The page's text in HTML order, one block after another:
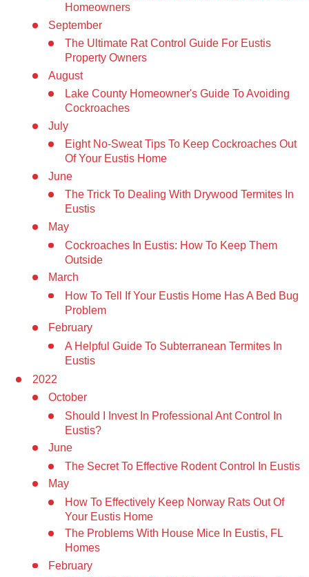
Homeowners
September
The Ultimate Rat Control Guide For Eustis
Property Owners
August
Lake County Homeowner's Guide To Avoiding
Cockroaches
July
Eight No-Sweat Tips To Keep Cockroaches Out
Of Your Eustis Home
June
The Trick To Dealing With Drywood Termites In
Eustis
May
Cockroaches In Eustis: How To Keep Them
Outside
March
How To Tell If Your Eustis Home Has A Bed Bug
Problem
February
A Helpful Guide To Subterranean Termites In
Eustis
2022
October
Should I Invest In Professional Ant Control In
Eustis?
June
The Secret To Effective Rodent Control In Eustis
May
How To Effectively Keep Norway Rats Out Of
Your Eustis Home
The Problems With House Mice In Eustis, FL
Homes
February